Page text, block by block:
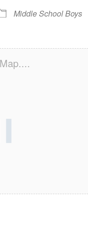
Middle School Boys